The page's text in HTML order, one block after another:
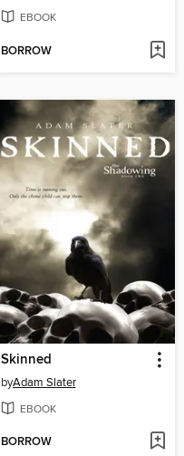
EBOOK
BORROW
Skinned
byAdam Slater
EBOOK
BORROW